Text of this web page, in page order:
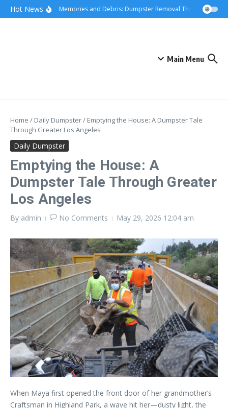
content
Skip to content
Hot NewsHauling Memories and Debris: Dumpster Removal Through Greater
Main Menu
Home / Daily Dumpster/ Emptying the House: A Dumpster Tale
Through Greater Los Angeles
Daily Dumpster
Emptying the House: A
Dumpster Tale Through Greater
Los Angeles
By admin No Comments May 29, 2026 12:04 am
When Maya first opened the front door of her grandmother’s
Craftsman in Highland Park, a wave hit her—dusty light, the